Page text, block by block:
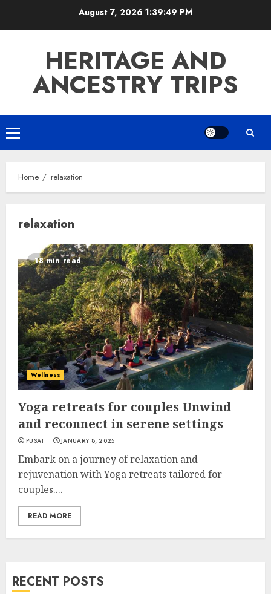
August 7, 2026 1:39:49 PM
HERITAGE AND
ANCESTRY TRIPS
Primary
Menu
Home relaxation
relaxation
18 min read
Wellness
Yoga retreats for couples Unwind
and reconnect in serene settings
PUSAT JANUARY 8, 2025
Embark on a journey of relaxation and
rejuvenation with Yoga retreats tailored for
couples....
READ MORE
RECENT POSTS